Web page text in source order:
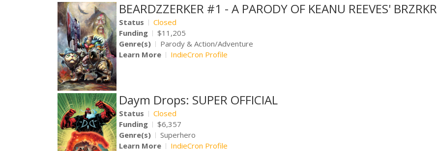
BEARDZZERKER #1 - A PARODY OF KEANU REEVES' BRZRKR
Status
Closed
Funding
$11,205
Genre(s)
Parody & Action/Adventure
Learn More
IndieCron Profile
Daym Drops: SUPER OFFICIAL
Status
Closed
Funding
$6,357
Genre(s)
Superhero
Learn More
IndieCron Profile